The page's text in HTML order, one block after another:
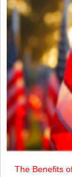
The Benefits